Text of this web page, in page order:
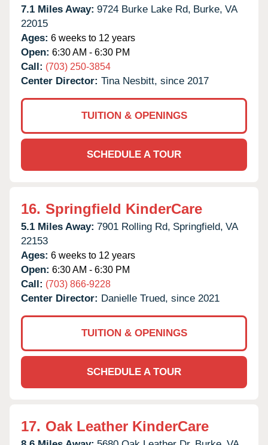
7.1 Miles Away: 9724 Burke Lake Rd, Burke, VA
22015
Ages: 6 weeks to 12 years
Open: 6:30 AM - 6:30 PM
Call: (703) 250-3854
Center Director: Tina Nesbitt, since 2017
TUITION & OPENINGS
SCHEDULE A TOUR
16. Springfield KinderCare
5.1 Miles Away: 7901 Rolling Rd, Springfield, VA
22153
Ages: 6 weeks to 12 years
Open: 6:30 AM - 6:30 PM
Call: (703) 866-9228
Center Director: Danielle Trued, since 2021
TUITION & OPENINGS
SCHEDULE A TOUR
17. Oak Leather KinderCare